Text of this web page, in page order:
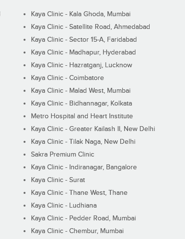
Kaya Clinic - Kala Ghoda, Mumbai
Kaya Clinic - Satellite Road, Ahmedabad
Kaya Clinic - Sector 15-A, Faridabad
Kaya Clinic - Madhapur, Hyderabad
Kaya Clinic - Hazratganj, Lucknow
Kaya Clinic - Coimbatore
Kaya Clinic - Malad West, Mumbai
Kaya Clinic - Bidhannagar, Kolkata
Metro Hospital and Heart Institute
Kaya Clinic - Greater Kailash II, New Delhi
Kaya Clinic - Tilak Naga, New Delhi
Sakra Premium Clinic
Kaya Clinic - Indiranagar, Bangalore
Kaya Clinic - Surat
Kaya Clinic - Thane West, Thane
Kaya Clinic - Ludhiana
Kaya Clinic - Pedder Road, Mumbai
Kaya Clinic - Chembur, Mumbai